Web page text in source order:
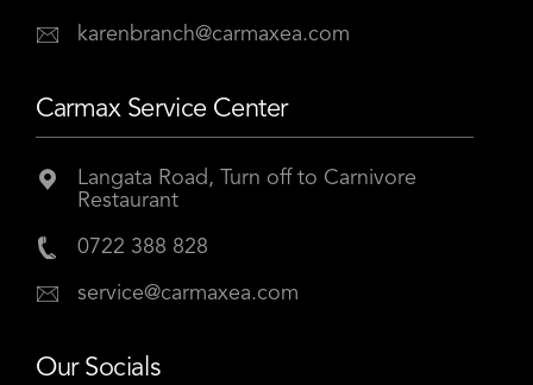
karenbranch@carmaxea.com
Carmax Service Center
Langata Road, Turn off to Carnivore
Restaurant
0722 388 828
service@carmaxea.com
Our Socials